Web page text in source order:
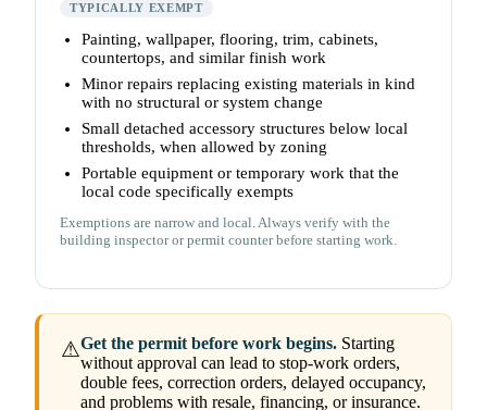
TYPICALLY EXEMPT
Painting, wallpaper, flooring, trim, cabinets,
countertops, and similar finish work
Minor repairs replacing existing materials in kind
with no structural or system change
Small detached accessory structures below local
thresholds, when allowed by zoning
Portable equipment or temporary work that the
local code specifically exempts
Exemptions are narrow and local. Always verify with the
building inspector or permit counter before starting work.
⚠Get the permit before work begins. Starting
without approval can lead to stop-work orders,
double fees, correction orders, delayed occupancy,
and problems with resale, financing, or insurance.